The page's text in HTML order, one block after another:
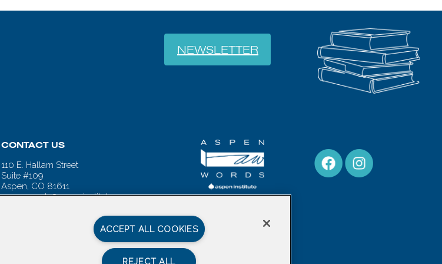
NEWSLETTER
CONTACT US
110 E. Hallam Street
Suite #109
Aspen, CO 81611
aspenwords@aspeninstitute.org
ACCEPT ALL COOKIES
REJECT ALL